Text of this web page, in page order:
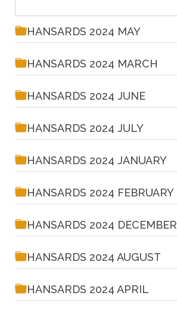
HANSARDS 2024 MAY
HANSARDS 2024 MARCH
HANSARDS 2024 JUNE
HANSARDS 2024 JULY
HANSARDS 2024 JANUARY
HANSARDS 2024 FEBRUARY
HANSARDS 2024 DECEMBER
HANSARDS 2024 AUGUST
HANSARDS 2024 APRIL